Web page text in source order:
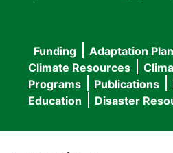
Main
navigation
Funding Adaptation
Climate Resources
Programs
Publications
Education
Disaster